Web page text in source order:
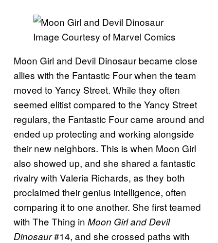
Image Courtesy of Marvel Comics
Moon Girl and Devil Dinosaur became close
allies with the Fantastic Four when the team
moved to Yancy Street. While they often
seemed elitist compared to the Yancy Street
regulars, the Fantastic Four came around and
ended up protecting and working alongside
their new neighbors. This is when Moon Girl
also showed up, and she shared a fantastic
rivalry with Valeria Richards, as they both
proclaimed their genius intelligence, often
comparing it to one another. She first teamed
with The Thing in Moon Girl and Devil
Dinosaur#14, and she crossed paths with